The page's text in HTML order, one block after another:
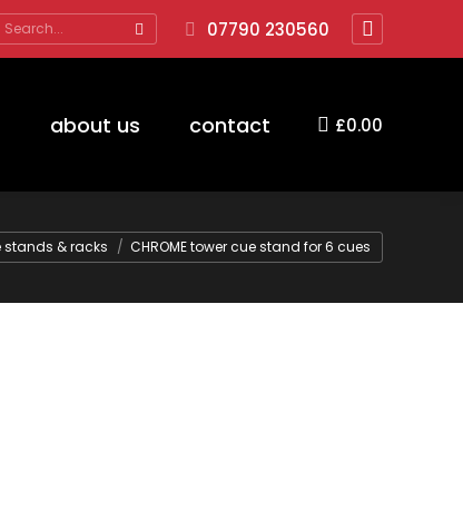
Search: 07790 230560
Facebook
in
about us contact £0.00
stands & racks CHROME tower cue stand for 6 cues